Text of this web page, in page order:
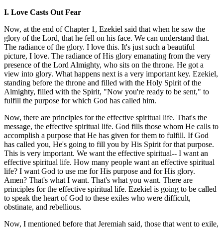
I. Love Casts Out Fear
Now, at the end of Chapter 1, Ezekiel said that when he saw the
glory of the Lord, that he fell on his face. We can understand that.
The radiance of the glory. I love this. It's just such a beautiful
picture, I love. The radiance of His glory emanating from the very
presence of the Lord Almighty, who sits on the throne. He got a
view into glory. What happens next is a very important key. Ezekiel,
standing before the throne and filled with the Holy Spirit of the
Almighty, filled with the Spirit, "Now you're ready to be sent," to
fulfill the purpose for which God has called him.
Now, there are principles for the effective spiritual life. That's the
message, the effective spiritual life. God fills those whom He calls to
accomplish a purpose that He has given for them to fulfill. If God
has called you, He's going to fill you by His Spirit for that purpose.
This is very important. We want the effective spiritual-- I want an
effective spiritual life. How many people want an effective spiritual
life? I want God to use me for His purpose and for His glory.
Amen? That's what I want. That's what you want. There are
principles for the effective spiritual life. Ezekiel is going to be called
to speak the heart of God to these exiles who were difficult,
obstinate, and rebellious.
Now, I mentioned before that Jeremiah said, those that went to exile,